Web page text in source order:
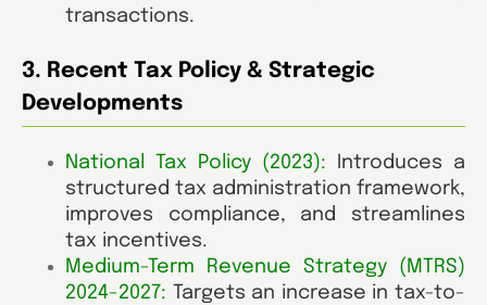
transactions.
3. Recent Tax Policy & Strategic
Developments
National Tax Policy (2023):
Introduces a
structured tax administration framework,
improves compliance, and streamlines
tax incentives.
Medium-Term Revenue Strategy (MTRS)
2024-2027:
Targets an increase in tax-to-